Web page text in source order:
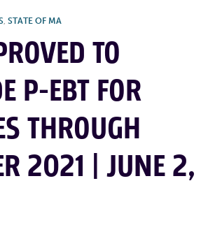
, STATE OF MA
TO
P-EBT FOR
THROUGH
2021 | JUNE 2,